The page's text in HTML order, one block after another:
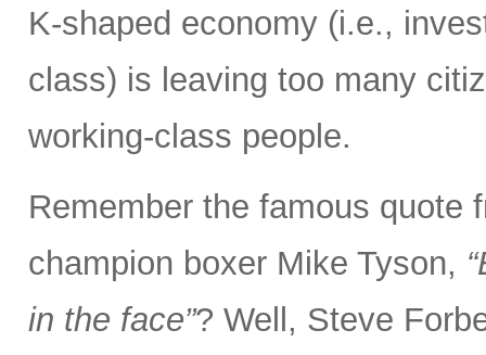
K-shaped economy (i.e.,
class) is leaving too many
working-class people.
Remember the famous quote
champion boxer Mike Tyson,
in the face”? Well, Steve